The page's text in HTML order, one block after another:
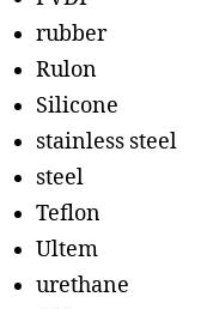
rubber
Rulon
Silicone
stainless steel
steel
Teflon
Ultem
urethane